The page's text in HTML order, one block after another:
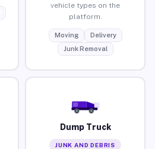
vehicle types on the
platform.
Moving
Delivery
Junk Removal
Dump Truck
JUNK AND DEBRIS